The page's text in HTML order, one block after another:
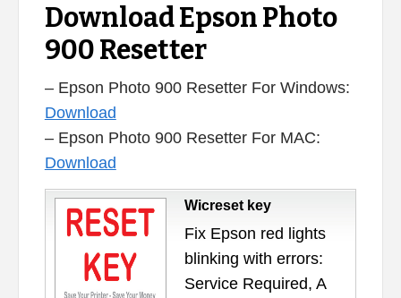
Download Epson Photo
900 Resetter
– Epson Photo 900 Resetter For Windows:
Download
– Epson Photo 900 Resetter For MAC:
Download
Wicreset key
Fix Epson red lights
blinking with errors:
Service Required, A